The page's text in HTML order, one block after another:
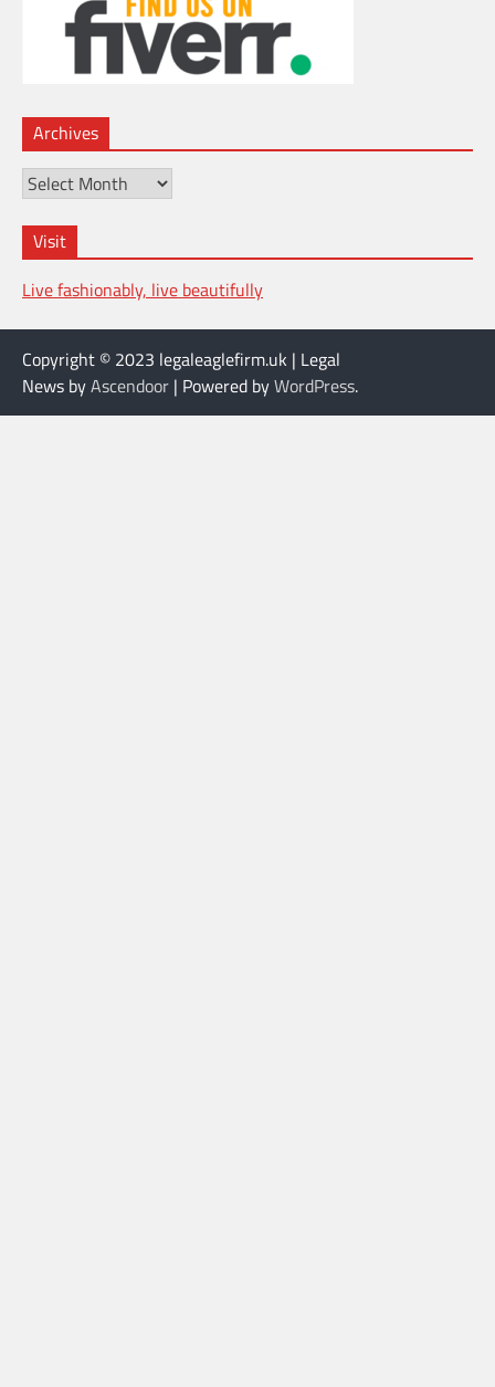
Archives
Archives
Visit
Live fashionably, live beautifully
Copyright © 2023 legaleaglefirm.uk | Legal
News byAscendoor | Powered byWordPress.